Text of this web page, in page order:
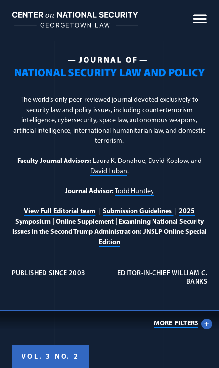
content
Journal of National
The world’s only peer-reviewed journal devoted exclusively to
security law and policy issues, including counterterrorism
intelligence, cybersecurity, space law, autonomous weapons,
artificial intelligence, international humanitarian law, and domestic
terrorism.
Faculty Journal Advisors: Laura K. Donohue, David Koplow, and
David Luban.
Journal Advisor: Todd Huntley
View Full Editorial team |Submission Guidelines |2025
Symposium| Online Supplement| Examining National Security
Issues in the Second Trump Administration: JNSLP Online Special
Edition
PUBLISHED SINCE 2003 EDITOR-IN-CHIEF WILLIAM C.
BANKS
MORE FILTERS
VOL. 3 NO. 2